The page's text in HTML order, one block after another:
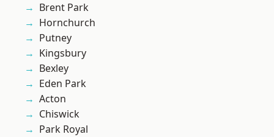
Brent Park
Hornchurch
Putney
Kingsbury
Bexley
Eden Park
Acton
Chiswick
Park Royal